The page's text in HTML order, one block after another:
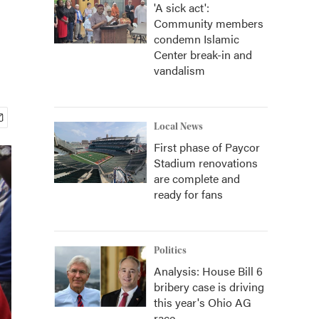
'A sick act':
Community members
condemn Islamic
Center break-in and
vandalism
Local News
First phase of Paycor
Stadium renovations
are complete and
ready for fans
Politics
Analysis: House Bill 6
bribery case is driving
this year's Ohio AG